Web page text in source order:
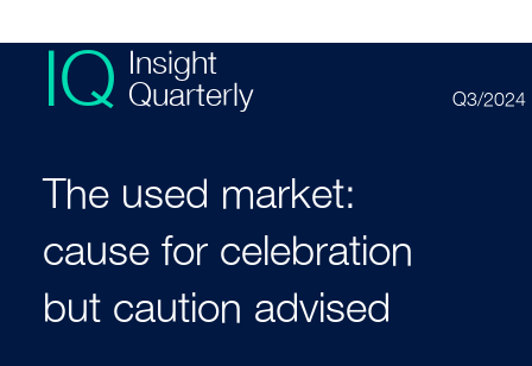
IQ Insight
Quarterly Q3/2024
The used market:
cause for celebration
but caution advised